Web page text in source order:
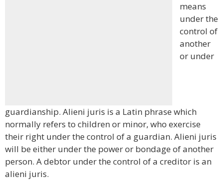
means
under the
control of
another
or under
guardianship. Alieni juris is a Latin phrase which
normally refers to children or minor, who exercise
their right under the control of a guardian. Alieni juris
will be either under the power or bondage of another
person. A debtor under the control of a creditor is an
alieni juris.